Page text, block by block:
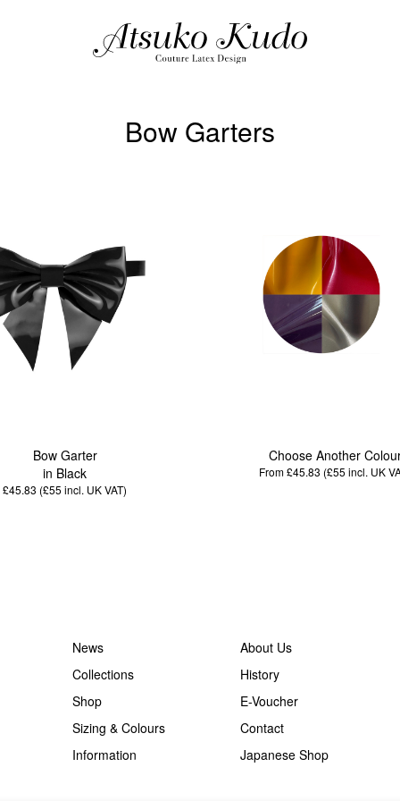
Bow Garters
Bow Garter
in Black
£45.83 (£55 incl. UK VAT)
Choose Another
From £45.83 (£55 incl. UK
News
About Us
Collections
History
Shop
E-Voucher
Sizing & Colours
Contact
Information
Japanese Shop